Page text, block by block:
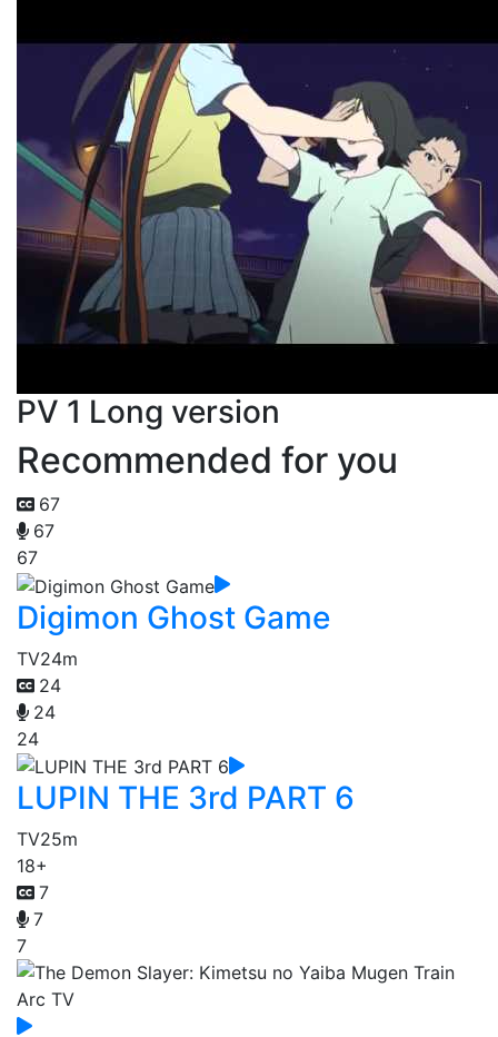
PV 1 Long version
Recommended for you
67
67
67
Digimon Ghost Game
TV24m
24
24
24
LUPIN THE 3rd PART 6
TV25m
18+
7
7
7